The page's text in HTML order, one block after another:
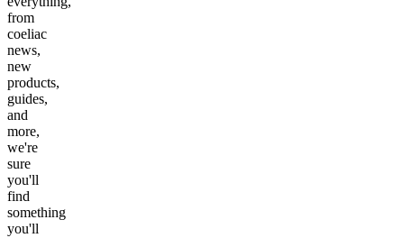
from
coeliac
news,
new
products,
guides,
and
more,
we're
sure
you'll
find
something
you'll